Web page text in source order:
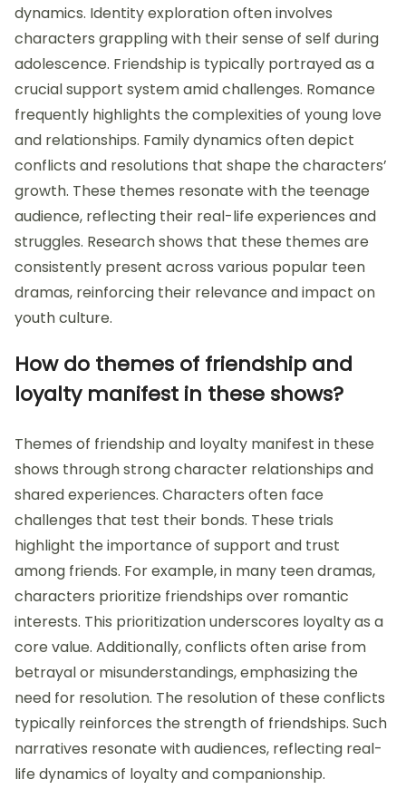
dynamics. Identity exploration often involves
characters grappling with their sense of self during
adolescence. Friendship is typically portrayed as a
crucial support system amid challenges. Romance
frequently highlights the complexities of young love
and relationships. Family dynamics often depict
conflicts and resolutions that shape the characters’
growth. These themes resonate with the teenage
audience, reflecting their real-life experiences and
struggles. Research shows that these themes are
consistently present across various popular teen
dramas, reinforcing their relevance and impact on
youth culture.
How do themes of friendship and
loyalty manifest in these shows?
Themes of friendship and loyalty manifest in these
shows through strong character relationships and
shared experiences. Characters often face
challenges that test their bonds. These trials
highlight the importance of support and trust
among friends. For example, in many teen dramas,
characters prioritize friendships over romantic
interests. This prioritization underscores loyalty as a
core value. Additionally, conflicts often arise from
betrayal or misunderstandings, emphasizing the
need for resolution. The resolution of these conflicts
typically reinforces the strength of friendships. Such
narratives resonate with audiences, reflecting real-
life dynamics of loyalty and companionship.